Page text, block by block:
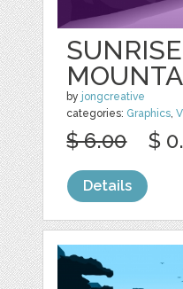
by jongcreative
categories: Graphics,
$ 6.00 $
Details